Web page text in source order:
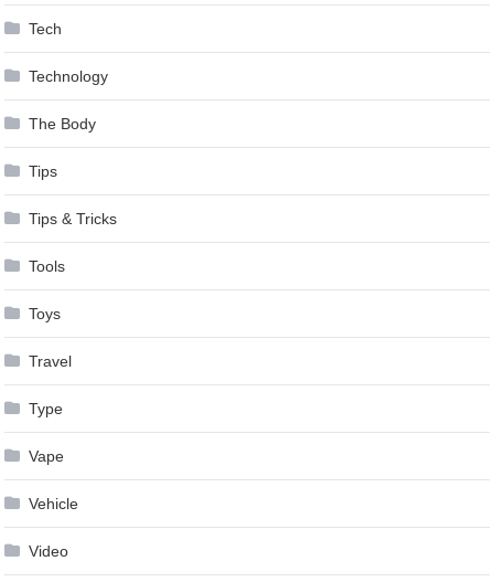
Tech
Technology
The Body
Tips
Tips & Tricks
Tools
Toys
Travel
Type
Vape
Vehicle
Video